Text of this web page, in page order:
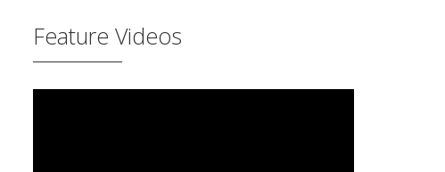
Feature Videos